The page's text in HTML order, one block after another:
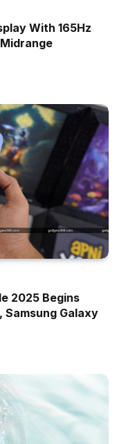
With 165Hz
2025 Begins
Samsung Galaxy